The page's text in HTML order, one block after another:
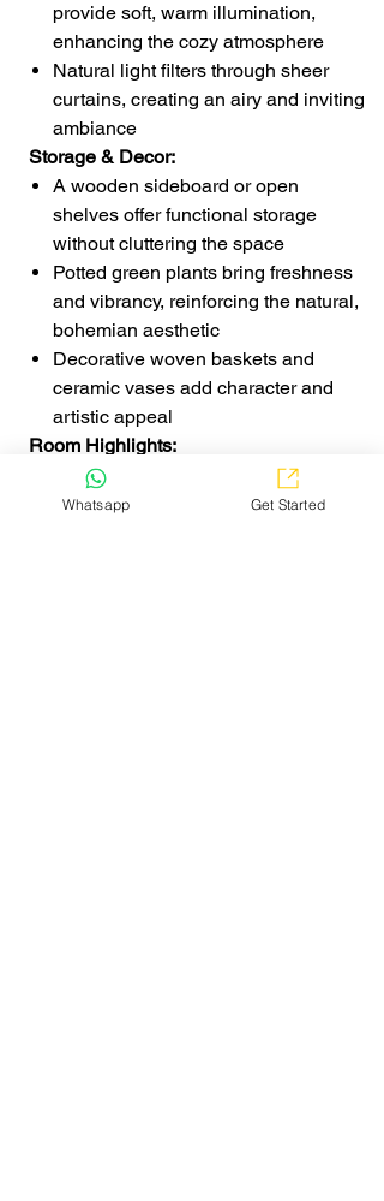
provide soft, warm illumination,
enhancing the cozy atmosphere
Natural light filters through sheer
curtains, creating an airy and inviting
ambiance
Storage & Decor:
A wooden sideboard or open
shelves offer functional storage
without cluttering the space
Potted green plants bring freshness
and vibrancy, reinforcing the natural,
bohemian aesthetic
Decorative woven baskets and
ceramic vases add character and
artistic appeal
Room Highlights:
The combination of wooden
textures, woven elements, and soft
Whatsapp Get Started